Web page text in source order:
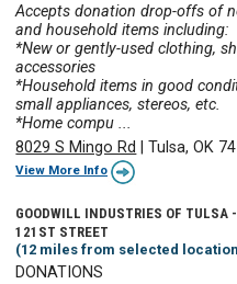
Accepts donation drop-offs of
and household items including:
*New or gently-used clothing,
accessories
*Household items in good
small appliances, stereos, etc.
*Home compu ...
8029 S Mingo Rd
|Tulsa, OK
View More Info
GOODWILL INDUSTRIES OF TULSA
121ST STREET
(12 miles from selected
DONATIONS